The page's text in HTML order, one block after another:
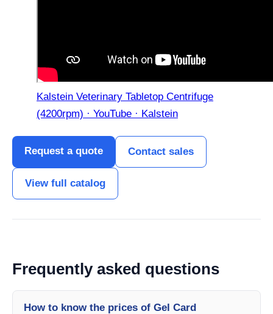
Kalstein Veterinary Tabletop Centrifuge
(4200rpm) · YouTube · Kalstein
Request a quote Contact sales
View full catalog
Frequently asked questions
How to know the prices of Gel Card